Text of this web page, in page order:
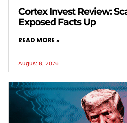
Cortex Invest Review:
Exposed Facts Up
READ MORE »
August 8, 2026